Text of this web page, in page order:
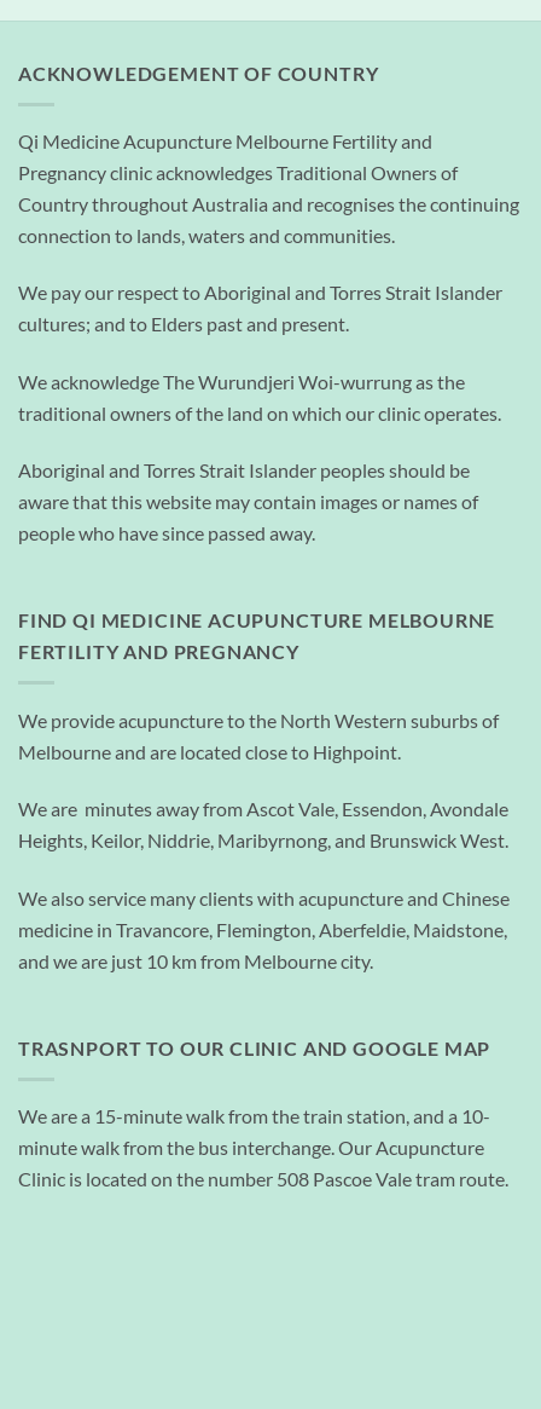
ACKNOWLEDGEMENT OF COUNTRY
Qi Medicine Acupuncture Melbourne Fertility and
Pregnancy clinic acknowledges Traditional Owners of
Country throughout Australia and recognises the continuing
connection to lands, waters and communities.
We pay our respect to Aboriginal and Torres Strait Islander
cultures; and to Elders past and present.
We acknowledge The Wurundjeri Woi-wurrung as the
traditional owners of the land on which our clinic operates.
Aboriginal and Torres Strait Islander peoples should be
aware that this website may contain images or names of
people who have since passed away.
FIND QI MEDICINE ACUPUNCTURE MELBOURNE
FERTILITY AND PREGNANCY
We provide acupuncture to the North Western suburbs of
Melbourne and are located close to Highpoint.
We are minutes away from Ascot Vale, Essendon, Avondale
Heights, Keilor, Niddrie, Maribyrnong, and Brunswick West.
We also service many clients with acupuncture and Chinese
medicine in Travancore, Flemington, Aberfeldie, Maidstone,
and we are just 10 km from Melbourne city.
TRASNPORT TO OUR CLINIC AND GOOGLE MAP
We are a 15-minute walk from the train station, and a 10-
minute walk from the bus interchange. Our Acupuncture
Clinic is located on the number 508 Pascoe Vale tram route.